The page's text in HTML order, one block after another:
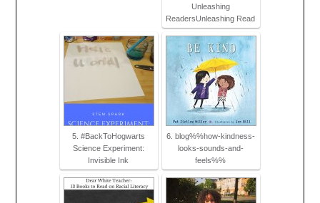
Unleashing
ReadersUnleashing Read
5. #BackToHogwarts
Science Experiment:
Invisible Ink
6. blog%%how-kindness-
looks-sounds-and-
feels%%